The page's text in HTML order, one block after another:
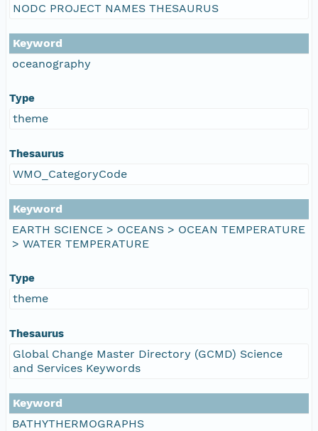
NODC PROJECT NAMES THESAURUS
Keyword
oceanography
Type
theme
Thesaurus
WMO_CategoryCode
Keyword
EARTH SCIENCE > OCEANS > OCEAN TEMPERATURE
> WATER TEMPERATURE
Type
theme
Thesaurus
Global Change Master Directory (GCMD) Science
and Services Keywords
Keyword
BATHYTHERMOGRAPHS